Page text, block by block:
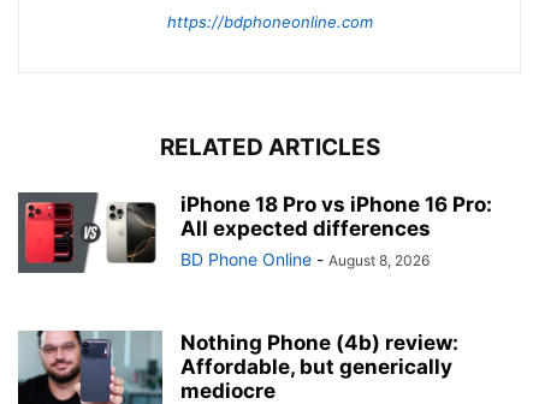
https://bdphoneonline.com
RELATED ARTICLES
iPhone 18 Pro vs iPhone 16 Pro:
All expected differences
BD Phone Online - August 8, 2026
Nothing Phone (4b) review:
Affordable, but generically
mediocre